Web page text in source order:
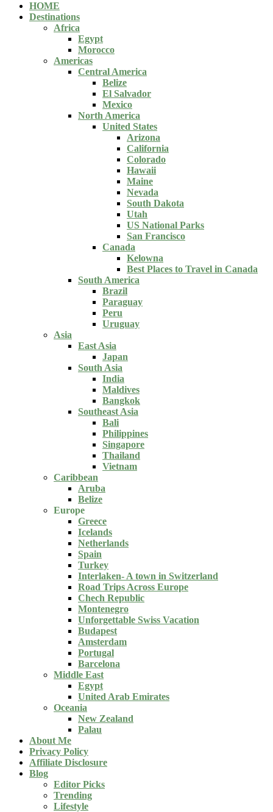
HOME
Destinations
Africa
Egypt
Morocco
Americas
Central America
Belize
El Salvador
Mexico
North America
United States
Arizona
California
Colorado
Hawaii
Maine
Nevada
South Dakota
Utah
US National Parks
San Francisco
Canada
Kelowna
Best Places to Travel in Canada
South America
Brazil
Paraguay
Peru
Uruguay
Asia
East Asia
Japan
South Asia
India
Maldives
Bangkok
Southeast Asia
Bali
Philippines
Singapore
Thailand
Vietnam
Caribbean
Aruba
Belize
Europe
Greece
Icelands
Netherlands
Spain
Turkey
Interlaken- A town in Switzerland
Road Trips Across Europe
Chech Republic
Montenegro
Unforgettable Swiss Vacation
Budapest
Amsterdam
Portugal
Barcelona
Middle East
Egypt
United Arab Emirates
Oceania
New Zealand
Palau
About Me
Privacy Policy
Affiliate Disclosure
Blog
Editor Picks
Trending
Lifestyle